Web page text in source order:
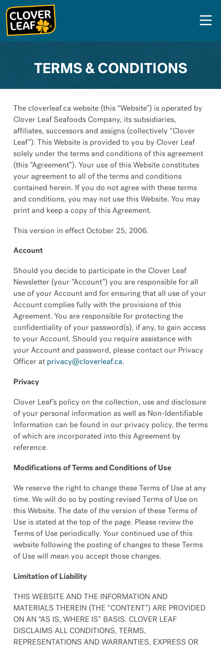
Skip
to
content
TERMS & CONDITIONS
The cloverleaf.ca website (this “Website”) is operated by
Clover Leaf Seafoods Company, its subsidiaries,
affiliates, successors and assigns (collectively “Clover
Leaf”). This Website is provided to you by Clover Leaf
solely under the terms and conditions of this agreement
(this “Agreement”). Your use of this Website constitutes
your agreement to all of the terms and conditions
contained herein. If you do not agree with these terms
and conditions, you may not use this Website. You may
print and keep a copy of this Agreement.
This version in effect October 25, 2006.
Account
Should you decide to participate in the Clover Leaf
Newsletter (your ”Account”) you are responsible for all
use of your Account and for ensuring that all use of your
Account complies fully with the provisions of this
Agreement. You are responsible for protecting the
confidentiality of your password(s), if any, to gain access
to your Account. Should you require assistance with
your Account and password, please contact our Privacy
Officer at privacy@cloverleaf.ca.
Privacy
Clover Leaf’s policy on the collection, use and disclosure
of your personal information as well as Non-Identifiable
Information can be found in our privacy policy, the terms
of which are incorporated into this Agreement by
reference.
Modifications of Terms and Conditions of Use
We reserve the right to change these Terms of Use at any
time. We will do so by posting revised Terms of Use on
this Website. The date of the version of these Terms of
Use is stated at the top of the page. Please review the
Terms of Use periodically. Your continued use of this
website following the posting of changes to these Terms
of Use will mean you accept those changes.
Limitation of Liability
THIS WEBSITE AND THE INFORMATION AND
MATERIALS THEREIN (THE “CONTENT”) ARE PROVIDED
ON AN “AS IS, WHERE IS” BASIS. CLOVER LEAF
DISCLAIMS ALL CONDITIONS, TERMS,
REPRESENTATIONS AND WARRANTIES, EXPRESS OR